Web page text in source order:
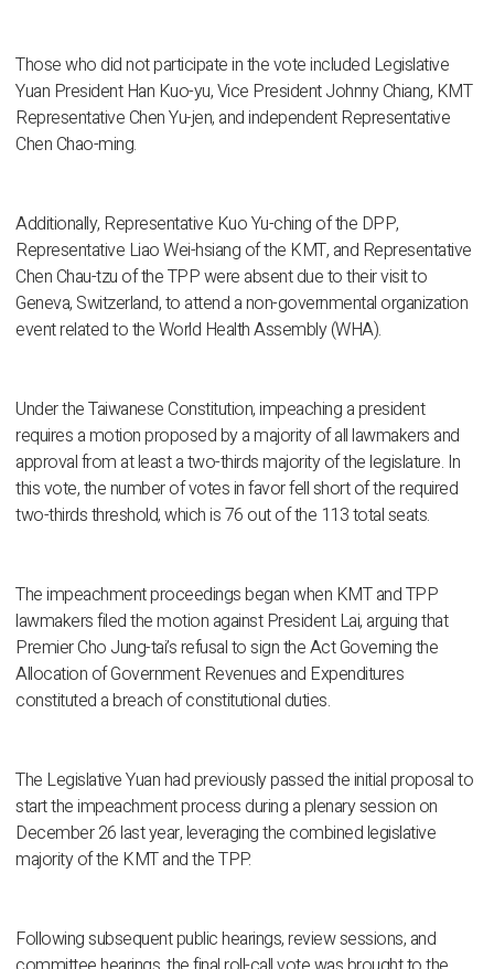
Those who did not participate in the vote included Legislative
Yuan President Han Kuo-yu, Vice President Johnny Chiang, KMT
Representative Chen Yu-jen, and independent Representative
Chen Chao-ming.
Additionally, Representative Kuo Yu-ching of the DPP,
Representative Liao Wei-hsiang of the KMT, and Representative
Chen Chau-tzu of the TPP were absent due to their visit to
Geneva, Switzerland, to attend a non-governmental organization
event related to the World Health Assembly (WHA).
Under the Taiwanese Constitution, impeaching a president
requires a motion proposed by a majority of all lawmakers and
approval from at least a two-thirds majority of the legislature. In
this vote, the number of votes in favor fell short of the required
two-thirds threshold, which is 76 out of the 113 total seats.
The impeachment proceedings began when KMT and TPP
lawmakers filed the motion against President Lai, arguing that
Premier Cho Jung-tai’s refusal to sign the Act Governing the
Allocation of Government Revenues and Expenditures
constituted a breach of constitutional duties.
The Legislative Yuan had previously passed the initial proposal to
start the impeachment process during a plenary session on
December 26 last year, leveraging the combined legislative
majority of the KMT and the TPP.
Following subsequent public hearings, review sessions, and